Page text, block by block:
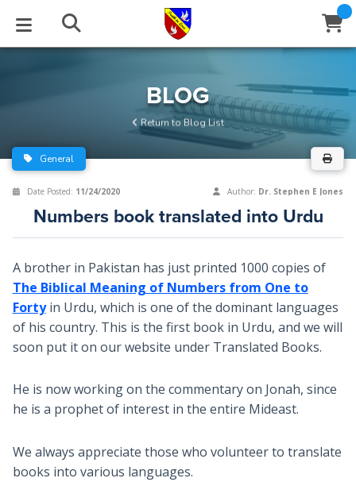
Series
Archive
Newsletter
Center
Stream
of Beliefs
BLOG
Return to Blog List
General
Date Posted: 11/24/2020 Author: Dr. Stephen E Jones
Numbers book translated into Urdu
A brother in Pakistan has just printed 1000 copies of
The Biblical Meaning of Numbers from One to
Fortyin Urdu, which is one of the dominant languages
of his country. This is the first book in Urdu, and we will
soon put it on our website under Translated Books.
He is now working on the commentary on Jonah, since
he is a prophet of interest in the entire Mideast.
We always appreciate those who volunteer to translate
books into various languages.
Close
Window
Subscribe